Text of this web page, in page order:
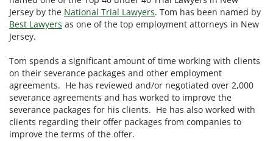
Jersey by the National Trial Lawyers. Tom has been named by
Best Lawyers as one of the top employment attorneys in New
Jersey.
Tom spends a significant amount of time working with clients
on their severance packages and other employment
agreements. He has reviewed and/or negotiated over 2,000
severance agreements and has worked to improve the
severance packages for his clients. He has also worked with
clients regarding their offer packages from companies to
improve the terms of the offer.